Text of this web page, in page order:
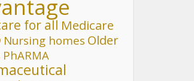
for all Medicare
Nursing homes Older
PhARMA